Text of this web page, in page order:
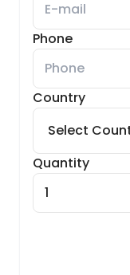
Phone
Country
Quantity